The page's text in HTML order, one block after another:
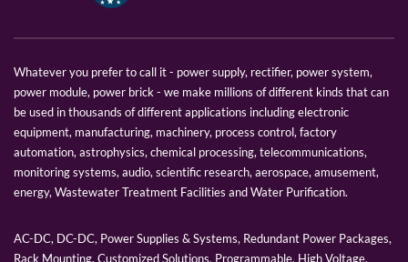
Whatever you prefer to call it - power supply, rectifier, power system,
power module, power brick - we make millions of different kinds that can
be used in thousands of different applications including electronic
equipment, manufacturing, machinery, process control, factory
automation, astrophysics, chemical processing, telecommunications,
monitoring systems, audio, scientific research, aerospace, amusement,
energy, Wastewater Treatment Facilities and Water Purification.
AC-DC, DC-DC, Power Supplies & Systems, Redundant Power Packages,
Rack Mounting, Customized Solutions, Programmable, High Voltage,